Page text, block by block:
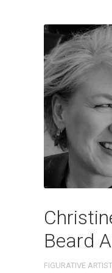
Beard
FIGURATIVE